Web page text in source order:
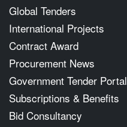
Global Tenders
International Projects
Contract Award
Procurement News
Government Tender Portal
Subscriptions & Benefits
Bid Consultancy